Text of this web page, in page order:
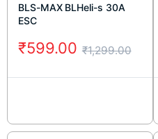
BLS-MAX BLHeli-s 30A
ESC
₹1,299.00
₹599.00